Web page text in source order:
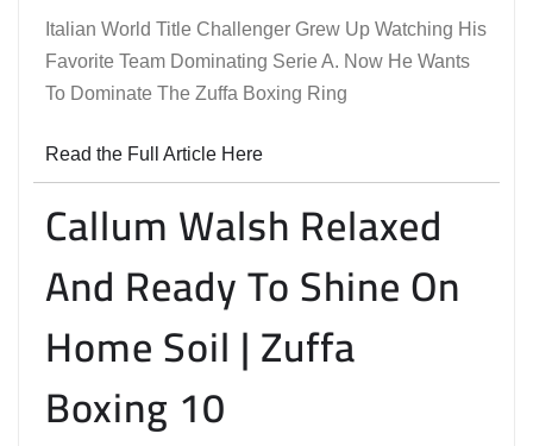
Italian World Title Challenger Grew Up Watching His
Favorite Team Dominating Serie A. Now He Wants
To Dominate The Zuffa Boxing Ring
Read the Full Article Here
Callum Walsh Relaxed
And Ready To Shine On
Home Soil | Zuffa
Boxing 10